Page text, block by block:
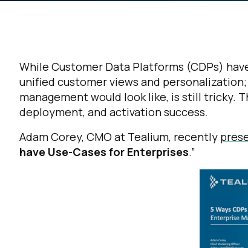
While Customer Data Platforms (CDPs)
unified customer views and
management would look like, is still tricky.
deployment, and activation success.
Adam Corey, CMO at Tealium, recently
have Use-Cases for Enterprises.”